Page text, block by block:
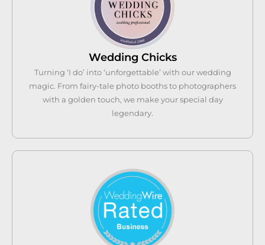
Wedding Chicks
Turning ‘I do’ into ‘unforgettable’ with our wedding
magic. From fairy-tale photo booths to photographers
with a golden touch, we make your special day
legendary.